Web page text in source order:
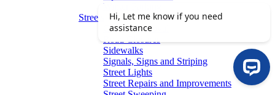
Winter Parking
Streets
Graffiti Removal
Sidewalks
Signals, Signs and Striping
Street Lights
Street Repairs and Improvements